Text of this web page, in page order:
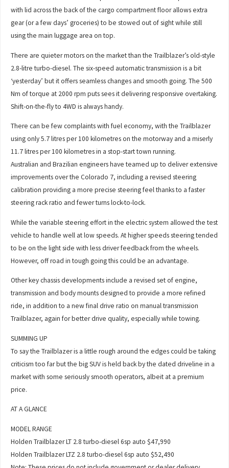
with lid across the back of the cargo compartment floor allows extra
gear (or a few days’ groceries) to be stowed out of sight while still
using the main luggage area on top.
There are quieter motors on the market than the Trailblazer’s old-style
2.8-litre turbo-diesel. The six-speed automatic transmission is a bit
‘yesterday’ but it offers seamless changes and smooth going. The 500
Nm of torque at 2000 rpm puts sees it delivering responsive overtaking.
Shift-on-the-fly to 4WD is always handy.
There can be few complaints with fuel economy, with the Trailblazer
using only 5.7 litres per 100 kilometres on the motorway and a miserly
11.7 litres per 100 kilometres in a stop-start town running.
Australian and Brazilian engineers have teamed up to deliver extensive
improvements over the Colorado 7, including a revised steering
calibration providing a more precise steering feel thanks to a faster
steering rack ratio and fewer turns lock-to-lock.
While the variable steering effort in the electric system allowed the test
vehicle to handle well at low speeds. At higher speeds steering tended
to be on the light side with less driver feedback from the wheels.
However, off road in tough going this could be an advantage.
Other key chassis developments include a revised set of engine,
transmission and body mounts designed to provide a more refined
ride, in addition to a new final drive ratio on manual transmission
Trailblazer, again for better drive quality, especially while towing.
SUMMING UP
To say the Trailblazer is a little rough around the edges could be taking
criticism too far but the big SUV is held back by the dated driveline in a
market with some seriously smooth operators, albeit at a premium
price.
AT A GLANCE
MODEL RANGE
Holden Trailblazer LT 2.8 turbo-diesel 6sp auto $47,990
Holden Trailblazer LTZ 2.8 turbo-diesel 6sp auto $52,490